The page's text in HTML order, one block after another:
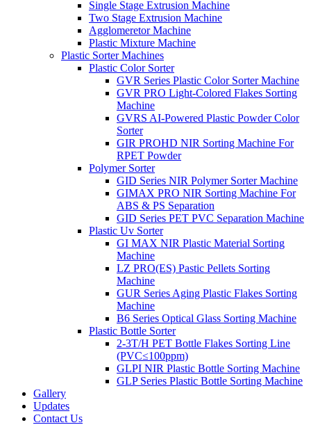
Single Stage Extrusion Machine
Two Stage Extrusion Machine
Agglomeretor Machine
Plastic Mixture Machine
Plastic Sorter Machines
Plastic Color Sorter
GVR Series Plastic Color Sorter Machine
GVR PRO Light-Colored Flakes Sorting
Machine
GVRS AI-Powered Plastic Powder Color
Sorter
GIR PROHD NIR Sorting Machine For
RPET Powder
Polymer Sorter
GID Series NIR Polymer Sorter Machine
GIMAX PRO NIR Sorting Machine For
ABS & PS Separation
GID Series PET PVC Separation Machine
Plastic Uv Sorter
GI MAX NIR Plastic Material Sorting
Machine
LZ PRO(ES) Pastic Pellets Sorting
Machine
GUR Series Aging Plastic Flakes Sorting
Machine
B6 Series Optical Glass Sorting Machine
Plastic Bottle Sorter
2-3T/H PET Bottle Flakes Sorting Line
(PVC≤100ppm)
GLPI NIR Plastic Bottle Sorting Machine
GLP Series Plastic Bottle Sorting Machine
Gallery
Updates
Contact Us